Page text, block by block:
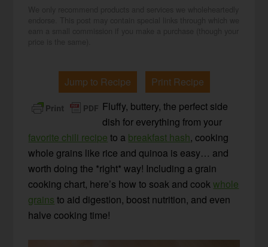
Jump to Recipe
Print Recipe
Fluffy, buttery, the perfect side
dish for everything from your
favorite chili recipe to a breakfast hash, cooking
whole grains like rice and quinoa is easy… and
worth doing the *right* way! Including a grain
cooking chart, here’s how to soak and cookwhole
grains to aid digestion, boost nutrition, and even
halve cooking time!